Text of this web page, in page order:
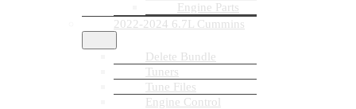
Engine Parts
2022-2024 6.7L Cummins
Delete Bundle
Tuners
Tune Files
Engine Control